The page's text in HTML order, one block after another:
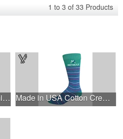
1 to 3 of 33 Products
School Bus Puzzle Organizer Made in USA Cotton Crew Dress Socks with All Over Design